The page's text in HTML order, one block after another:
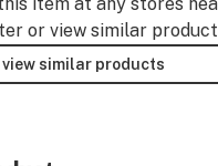
or view similar
view similar products